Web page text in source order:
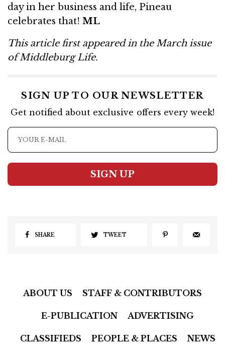
day in her business and life, Pineau
celebrates that!ML
This article first appeared in the March issue
of Middleburg Life.
SIGN UP TO OUR NEWSLETTER
Get notified about exclusive offers every week!
SIGN UP
SHARE TWEET
ABOUT US STAFF & CONTRIBUTORS
E-PUBLICATION ADVERTISING
CLASSIFIEDS PEOPLE & PLACES NEWS